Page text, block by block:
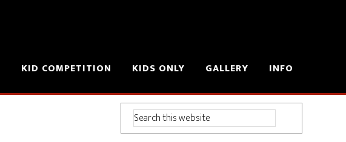
KID COMPETITION KIDS ONLY GALLERY INFO